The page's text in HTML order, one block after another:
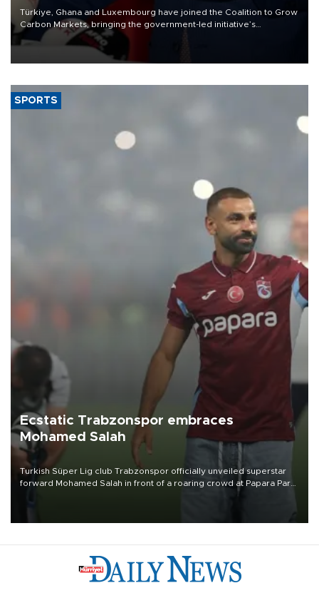
Türkiye, Ghana and Luxembourg have joined the Coalition to Grow
Carbon Markets, bringing the government-led initiative’s
membership to 14 countries, the coalition said on Aug. 6.
SPORTS
Ecstatic Trabzonspor embraces
Mohamed Salah
Turkish Süper Lig club Trabzonspor officially unveiled superstar
forward Mohamed Salah in front of a roaring crowd at Papara Park